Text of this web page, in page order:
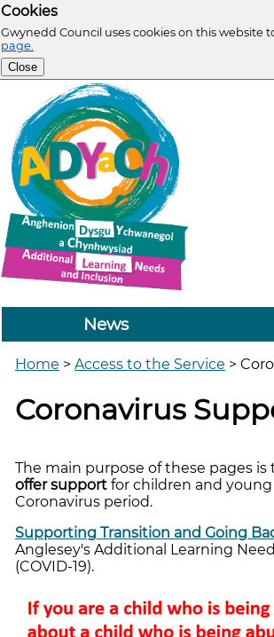
Cookies
Gwynedd Council uses cookies on this
page.
Close
News
Home > Access to the Service >
Coronavirus
The main purpose of these pages is
offer support for children and
Coronavirus period.
Supporting Transition and Going
Anglesey's Additional Learning
(COVID-19).